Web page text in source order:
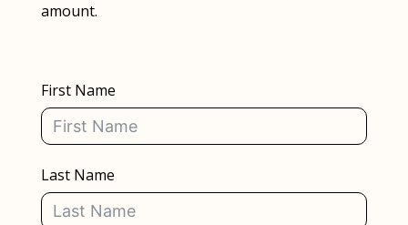
amount.
First Name
Last Name